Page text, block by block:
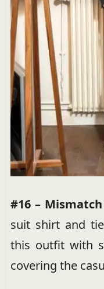
#16 –
suit shirt and
this outfit with
covering the